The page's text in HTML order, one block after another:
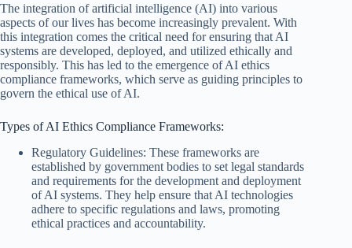
The integration of artificial intelligence (AI) into various
aspects of our lives has become increasingly prevalent. With
this integration comes the critical need for ensuring that AI
systems are developed, deployed, and utilized ethically and
responsibly. This has led to the emergence of AI ethics
compliance frameworks, which serve as guiding principles to
govern the ethical use of AI.
Types of AI Ethics Compliance Frameworks:
Regulatory Guidelines: These frameworks are
established by government bodies to set legal standards
and requirements for the development and deployment
of AI systems. They help ensure that AI technologies
adhere to specific regulations and laws, promoting
ethical practices and accountability.